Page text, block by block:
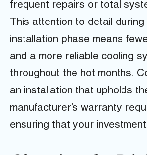
frequent repairs or total
This attention to detail during
installation phase means
and a more reliable cooling
throughout the hot months.
an installation that upholds
manufacturer’s warranty
ensuring that your